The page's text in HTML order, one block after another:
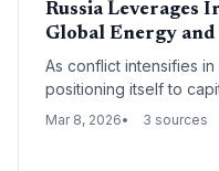
Russia Leverages
Global Energy and
As conflict intensifies in
positioning itself to
and the redirection of
Mar 8, 2026 3 sources